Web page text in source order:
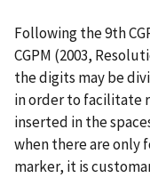
Following the 9th
CGPM (2003,
the digits may be
in order to facilitate
inserted in the
when there are only
marker, it is